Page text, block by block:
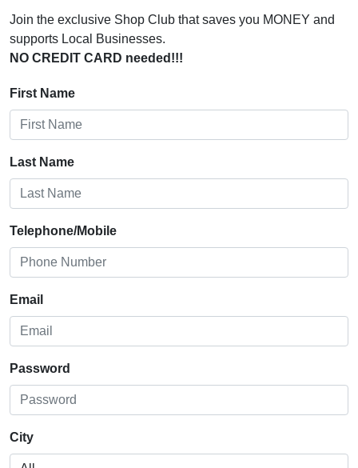
Join the exclusive Shop Club that saves you MONEY and
supports Local Businesses.
NO CREDIT CARD needed!!!
First Name
Last Name
Telephone/Mobile
Email
Password
City